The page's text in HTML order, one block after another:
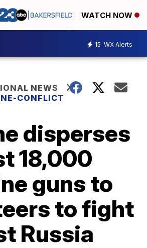
WATCH NOW
15 WX Alerts
NEWS
CONFLICT
disperses
18,000
guns to
to fight
Russia